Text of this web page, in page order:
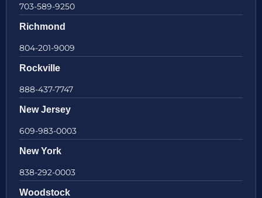
703-589-9250
Richmond
804-201-9009
Rockville
888-437-7747
New Jersey
609-983-0003
New York
838-292-0003
Woodstock